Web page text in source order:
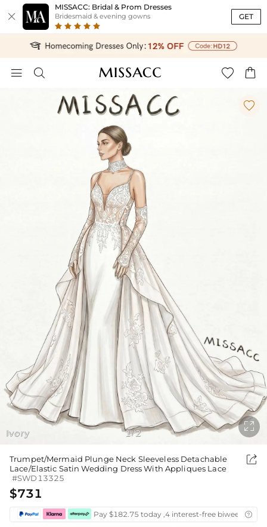

MISSACC: Bridal & Prom Dresses
Bridesmaid & evening gowns GET
   
Ivory

1/2

Trumpet/Mermaid Plunge Neck Sleeveless Detachable
Lace/Elastic Satin Wedding Dress With Appliques Lace
#SWD13325

$731
Pay $182.75 today ,4 interest-free biweekly
